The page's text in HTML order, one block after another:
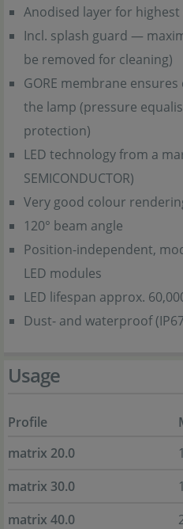
Anodised layer for
Incl. splash guard —
be removed for cleaning)
GORE membrane
the lamp (pressure
protection)
LED technology from a
SEMICONDUCTOR)
Very good colour
120° beam angle
Position-independent,
LED modules
LED lifespan approx.
Dust- and waterproof
Usage
Profile
matrix 20.0
matrix 30.0
matrix 40.0